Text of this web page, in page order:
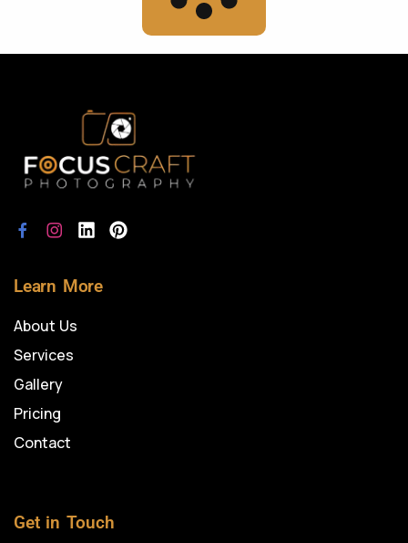
Learn More
About Us
Services
Gallery
Pricing
Contact
Get in Touch